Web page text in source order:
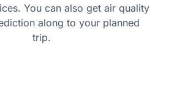
You can also get air quality
along to your planned
trip.